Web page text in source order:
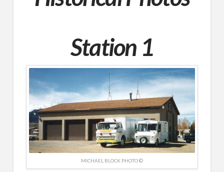
Station 1
MICHAEL BLOCK PHOTO ©